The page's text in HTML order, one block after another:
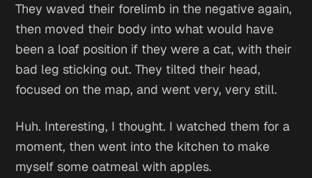
They waved their forelimb in the negative again,
then moved their body into what would have
been a loaf position if they were a cat, with their
bad leg sticking out. They tilted their head,
focused on the map, and went very, very still.
Huh. Interesting, I thought. I watched them for a
moment, then went into the kitchen to make
myself some oatmeal with apples.